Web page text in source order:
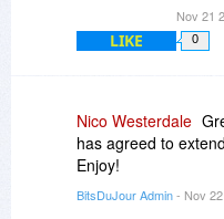
Nov 21
LIKE 0
Nico Westerdale
has agreed to
Enjoy!
BitsDuJour Admin- Nov